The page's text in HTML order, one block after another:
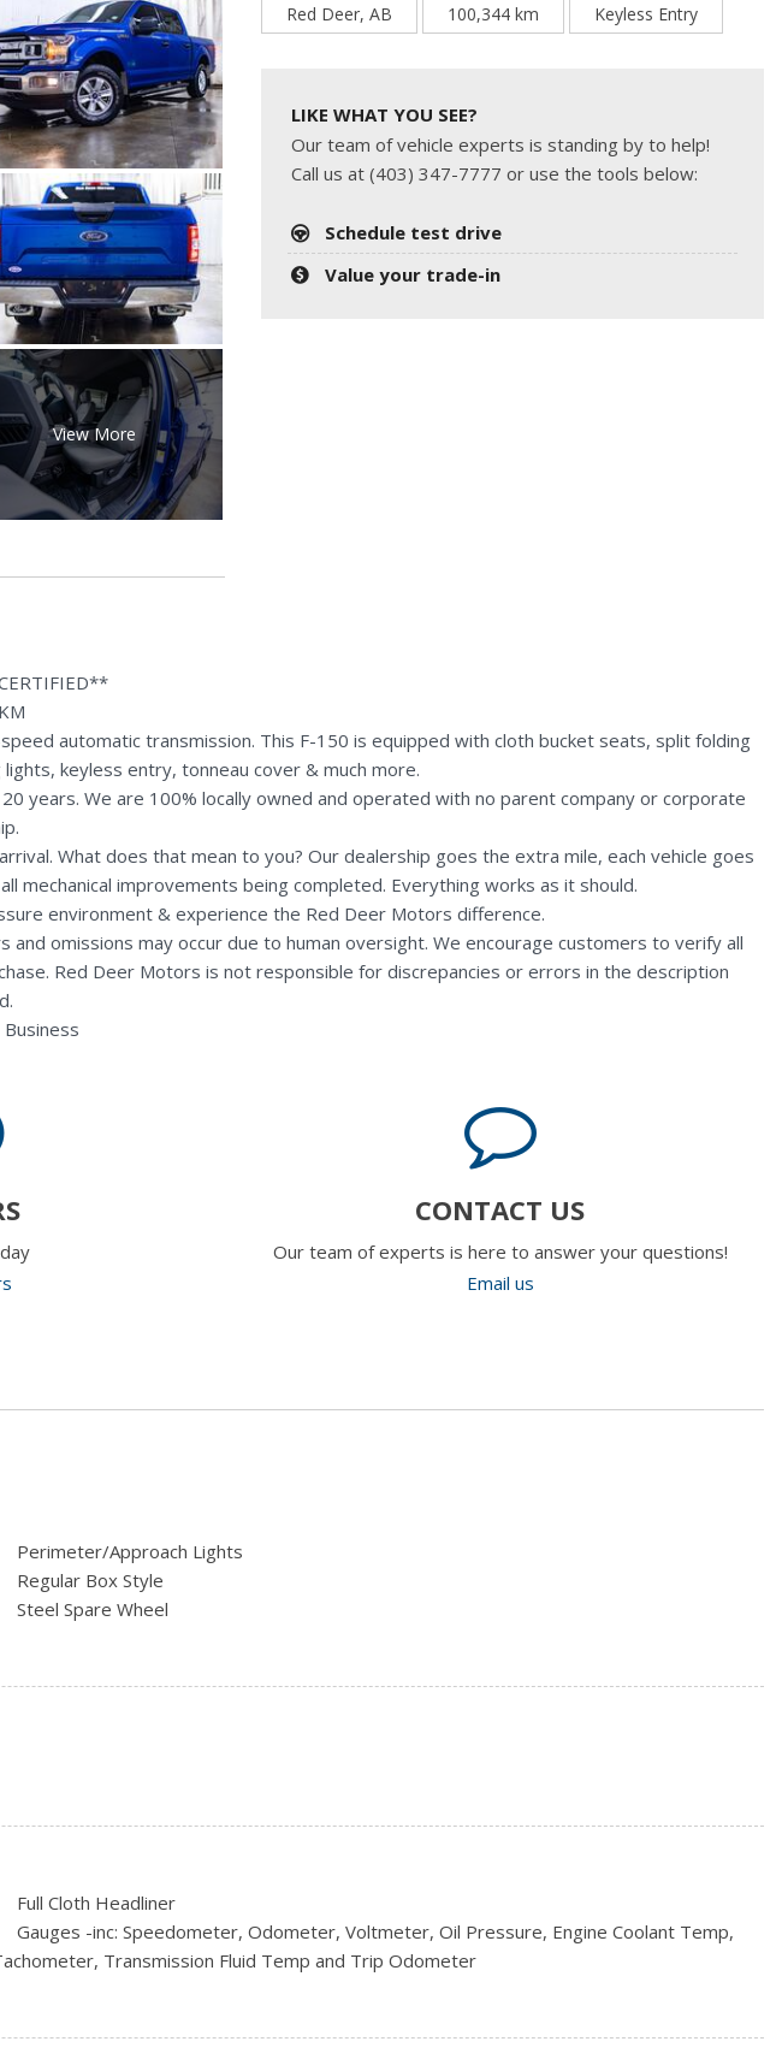
View More
Red Deer, AB 100,344 km Keyless Entry
LIKE WHAT YOU SEE?
Our team of vehicle experts is standing by to help!
Call us at (403) 347-7777 or use the tools below:
Schedule test drive
Value your trade-in
automatic transmission. This F-150 is equipped with cloth bucket seats, split folding
keyless entry, tonneau cover & much more.
years. We are 100% locally owned and operated with no parent company or corporate
What does that mean to you? Our dealership goes the extra mile, each vehicle goes
mechanical improvements being completed. Everything works as it should.
environment & experience the Red Deer Motors difference.
omissions may occur due to human oversight. We encourage customers to verify all
Red Deer Motors is not responsible for discrepancies or errors in the description
Business
CONTACT US
Our team of experts is here to answer your questions!
Email us
Perimeter/Approach Lights
Regular Box Style
Steel Spare Wheel
Tires: P265/70R17 OWL A/S
Full Cloth Headliner
Gauges -inc: Speedometer, Odometer, Voltmeter, Oil Pressure, Engine Coolant Temp,
Transmission Fluid Temp and Trip Odometer
Manual Air Conditioning